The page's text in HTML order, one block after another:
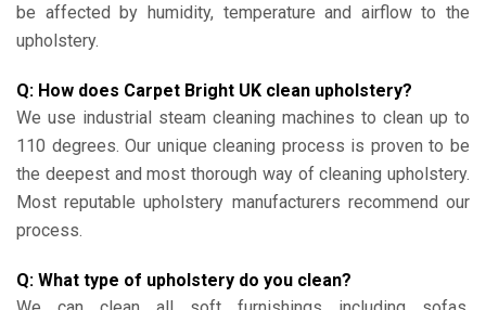
be affected by humidity, temperature and airflow to the
upholstery.
Q: How does Carpet Bright UK clean upholstery?
We use industrial steam cleaning machines to clean up to
110 degrees. Our unique cleaning process is proven to be
the deepest and most thorough way of cleaning upholstery.
Most reputable upholstery manufacturers recommend our
process.
Q: What type of upholstery do you clean?